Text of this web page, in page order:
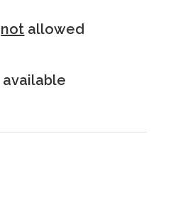
not allowed
available